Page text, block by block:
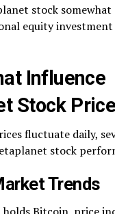
stock
equity
Influence
Stock Price
fluctuate daily,
stock
Trends